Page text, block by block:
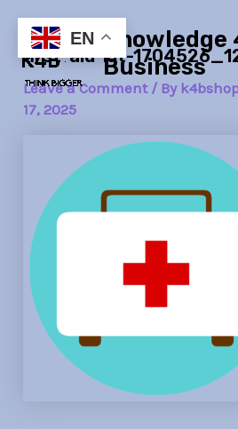
content
Knowledge
Business
first-aid-kit-
Leave a Comment / By
17, 2025
navigationEN